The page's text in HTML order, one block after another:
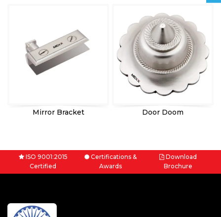
Mirror Bracket Door Doom
ISO 9001:2015
Certified
Certifications &
Awards
Download
Brochure